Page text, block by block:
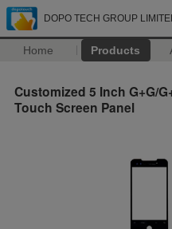
DOPO TECH GROUP
Home Products
Customized 5 Inch G+G/
Touch Screen Panel